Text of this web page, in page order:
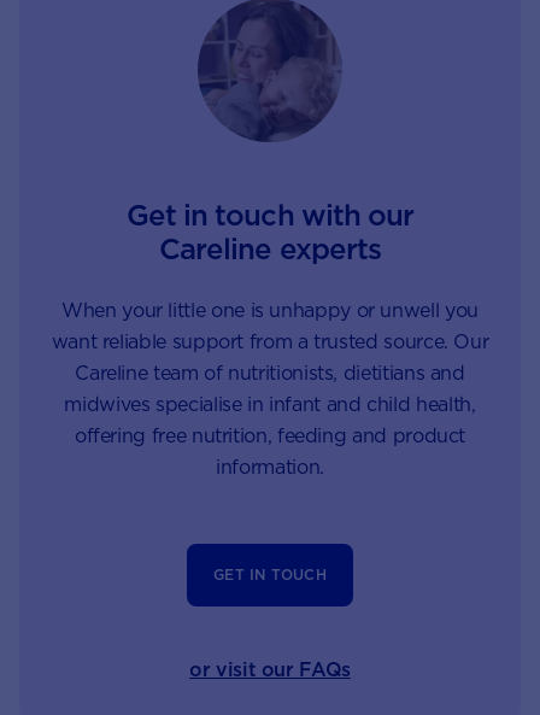
Get in touch with our
Careline experts
When your little one is unhappy or unwell you
want reliable support from a trusted source. Our
Careline team of nutritionists, dietitians and
midwives specialise in infant and child health,
offering free nutrition, feeding and product
information.
GET IN TOUCH
or visit our FAQs